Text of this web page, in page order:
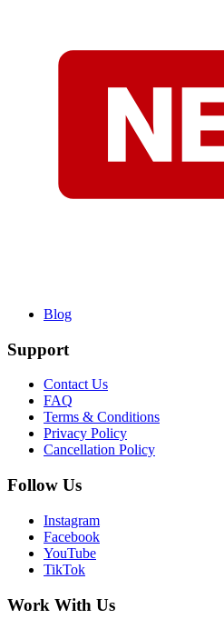
Blog
Support
Contact Us
FAQ
Terms & Conditions
Privacy Policy
Cancellation Policy
Follow Us
Instagram
Facebook
YouTube
TikTok
Work With Us